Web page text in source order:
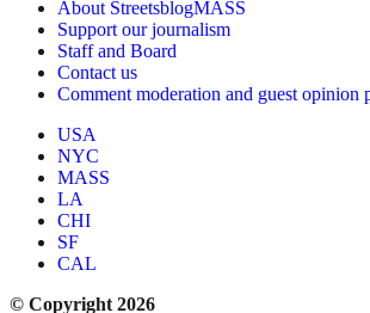
About StreetsblogMASS
Support our journalism
Staff and Board
Contact us
Comment moderation and guest opinion
USA
NYC
MASS
LA
CHI
SF
CAL
© Copyright 2026